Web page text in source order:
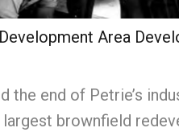
Area
the end of Petrie’s
largest brownfield